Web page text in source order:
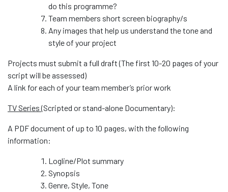
do this programme?
Team members short screen biography/s
Any images that help us understand the tone and
style of your project
Projects must submit a full draft (The first 10-20 pages of your
script will be assessed)
A link for each of your team member’s prior work
TV Series (Scripted or stand-alone Documentary):
A PDF document of up to 10 pages, with the following
information:
Logline/Plot summary
Synopsis
Genre, Style, Tone